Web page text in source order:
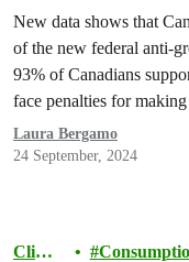
New data shows that
of the new federal anti-
93% of Canadians
face penalties for
prove are true”,
Forum and
Laura Bergamo
24 September, 2024
Climat